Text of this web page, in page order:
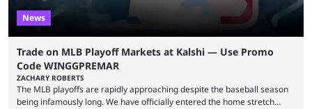
News
Trade on MLB Playoff Markets at Kalshi — Use Promo
Code WINGGPREMAR
ZACHARY ROBERTS
The MLB playoffs are rapidly approaching despite the baseball season
being infamously long. We have officially entered the home stretch